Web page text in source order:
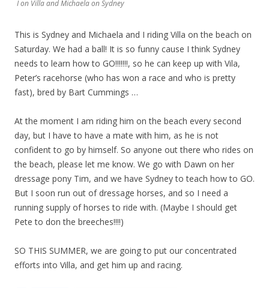
I on Villa and Michaela on Sydney
This is Sydney and Michaela and I riding Villa on the beach on
Saturday. We had a ball! It is so funny cause I think Sydney
needs to learn how to GO!!!!!!!, so he can keep up with Vila,
Peter’s racehorse (who has won a race and who is pretty
fast), bred by Bart Cummings …
At the moment I am riding him on the beach every second
day, but I have to have a mate with him, as he is not
confident to go by himself. So anyone out there who rides on
the beach, please let me know. We go with Dawn on her
dressage pony Tim, and we have Sydney to teach how to GO.
But I soon run out of dressage horses, and so I need a
running supply of horses to ride with. (Maybe I should get
Pete to don the breeches!!!!)
SO THIS SUMMER, we are going to put our concentrated
efforts into Villa, and get him up and racing.